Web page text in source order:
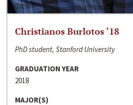
Christianos Burlotos ‘18
PhD student, Stanford University
GRADUATION YEAR
2018
MAJOR(S)